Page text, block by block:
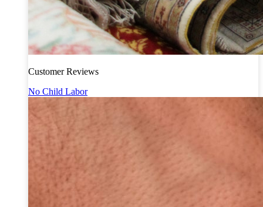
Customer Reviews
No Child Labor